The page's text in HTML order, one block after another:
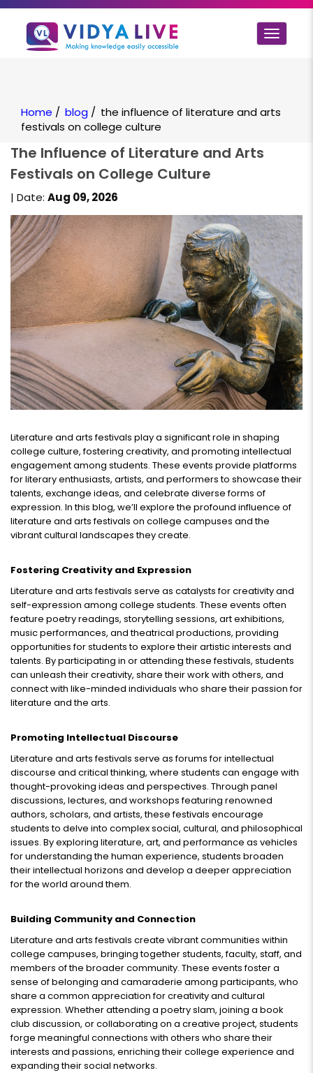
Toggle
Home / blog / the influence of literature and arts
festivals on college culture
The Influence of Literature and Arts
Festivals on College Culture
| Date: Aug 09, 2026
Literature and arts festivals play a significant role in shaping
college culture, fostering creativity, and promoting intellectual
engagement among students. These events provide platforms
for literary enthusiasts, artists, and performers to showcase their
talents, exchange ideas, and celebrate diverse forms of
expression. In this blog, we’ll explore the profound influence of
literature and arts festivals on college campuses and the
vibrant cultural landscapes they create.
Fostering Creativity and Expression
Literature and arts festivals serve as catalysts for creativity and
self-expression among college students. These events often
feature poetry readings, storytelling sessions, art exhibitions,
music performances, and theatrical productions, providing
opportunities for students to explore their artistic interests and
talents. By participating in or attending these festivals, students
can unleash their creativity, share their work with others, and
connect with like-minded individuals who share their passion for
literature and the arts.
Promoting Intellectual Discourse
Literature and arts festivals serve as forums for intellectual
discourse and critical thinking, where students can engage with
thought-provoking ideas and perspectives. Through panel
discussions, lectures, and workshops featuring renowned
authors, scholars, and artists, these festivals encourage
students to delve into complex social, cultural, and philosophical
issues. By exploring literature, art, and performance as vehicles
for understanding the human experience, students broaden
their intellectual horizons and develop a deeper appreciation
for the world around them.
Building Community and Connection
Literature and arts festivals create vibrant communities within
college campuses, bringing together students, faculty, staff, and
members of the broader community. These events foster a
sense of belonging and camaraderie among participants, who
share a common appreciation for creativity and cultural
expression. Whether attending a poetry slam, joining a book
club discussion, or collaborating on a creative project, students
forge meaningful connections with others who share their
interests and passions, enriching their college experience and
expanding their social networks.